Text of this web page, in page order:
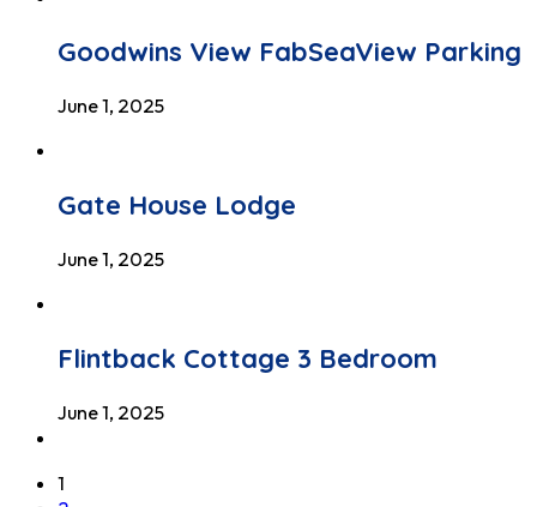
Goodwins View FabSeaView Parking
June 1, 2025
Gate House Lodge
June 1, 2025
Flintback Cottage 3 Bedroom
June 1, 2025
1